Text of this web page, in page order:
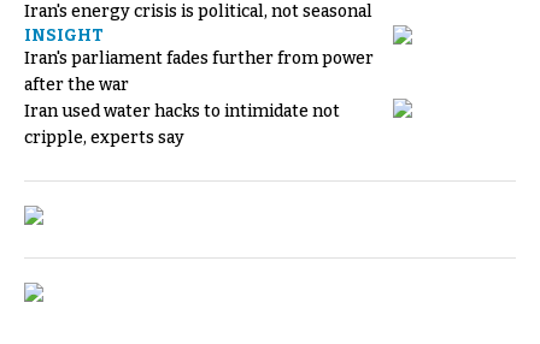
Iran's energy crisis is political, not seasonal
INSIGHT
Iran's parliament fades further from power
after the war
Iran used water hacks to intimidate not
cripple, experts say